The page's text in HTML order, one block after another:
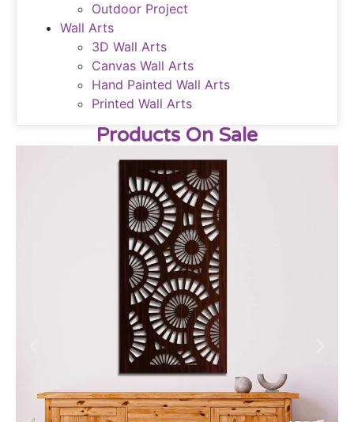
Outdoor Project
Wall Arts
3D Wall Arts
Canvas Wall Arts
Hand Painted Wall Arts
Printed Wall Arts
Products On Sale